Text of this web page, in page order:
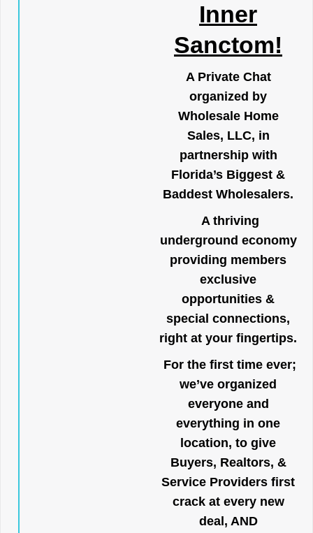
Inner
Sanctom!
A Private Chat
organized by
Wholesale Home
Sales, LLC, in
partnership with
Florida’s Biggest &
Baddest Wholesalers.
A thriving
underground economy
providing members
exclusive
opportunities &
special connections,
right at your fingertips.
For the first time ever;
we’ve organized
everyone and
everything in one
location, to give
Buyers, Realtors, &
Service Providers first
crack at every new
deal, AND